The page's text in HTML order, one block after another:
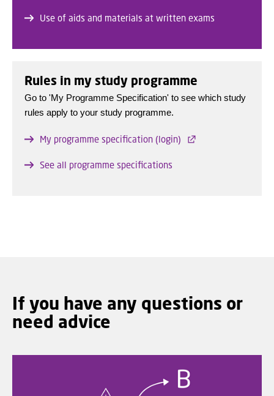
Use of aids and materials at written exams
Rules in my study programme
Go to 'My Programme Specification' to see which study
rules apply to your study programme.
My programme specification (login)
See all programme specifications
If you have any questions or
need advice